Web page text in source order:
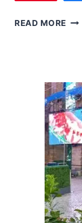
READ MORE
0-
1